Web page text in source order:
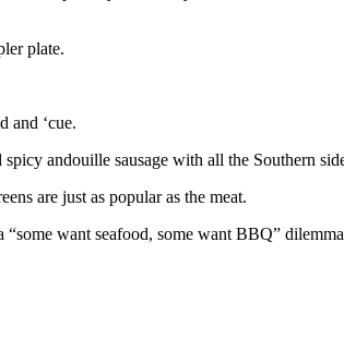
plate.
and ‘cue.
andouille sausage with all the Southern
are just as popular as the meat.
want seafood, some want BBQ”